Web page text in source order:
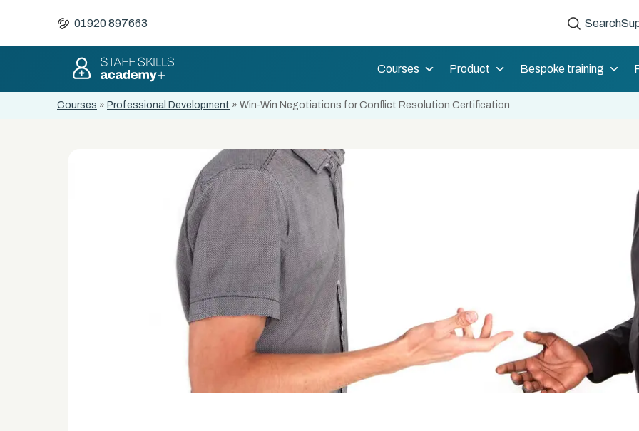
01920 897663 Search
Courses Product Bespoke training
Courses » Professional Development » Win-Win Negotiations for Conflict Resolution Certification